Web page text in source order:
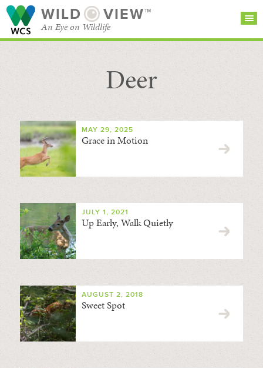
WILD VIEW™
An Eye on Wildlife
SEARCH FOR STORIES
BROWSE
CATEGORIES
Deer
MAY 29, 2025
Grace in Motion
JULY 1, 2021
Up Early, Walk Quietly
AUGUST 2, 2018
Sweet Spot